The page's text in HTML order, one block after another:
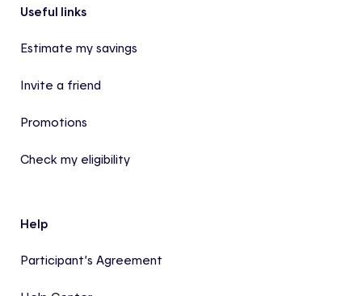
Footer
Useful links
Estimate my savings
Invite a friend
Promotions
Check my eligibility
Help
Participant’s Agreement